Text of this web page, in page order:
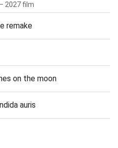
2027 film
remake
on the moon
auris